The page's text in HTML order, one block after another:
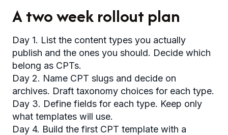
A two week rollout plan
Day 1. List the content types you actually
publish and the ones you should. Decide which
belong as CPTs.
Day 2. Name CPT slugs and decide on
archives. Draft taxonomy choices for each type.
Day 3. Define fields for each type. Keep only
what templates will use.
Day 4. Build the first CPT template with a